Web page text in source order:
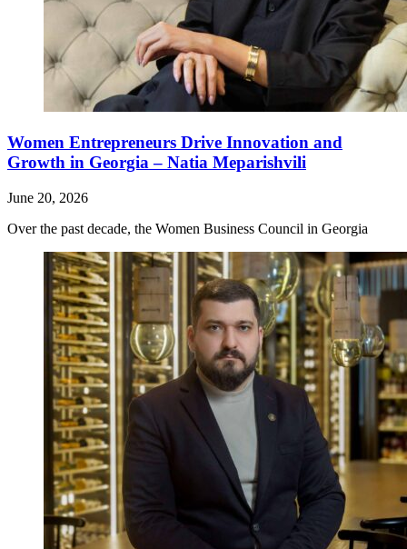
Women Entrepreneurs Drive Innovation and
Growth in Georgia – Natia Meparishvili
June 20, 2026
Over the past decade, the Women Business Council in Georgia